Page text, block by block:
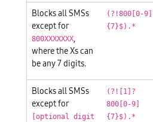
Blocks all SMSs
except for
800XXXXXXX,
where the Xs can
be any 7 digits.
(?!800[0-9]
{7}$).*
Blocks all SMSs
except for
[optional digit
(?![1]?
800[0-9]
{7}$).*